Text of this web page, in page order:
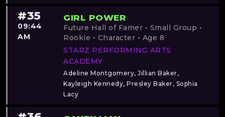
#35
09:44
AM
GIRL POWER
Future Hall of Famer • Small Group •
Rookie • Character • Age 8
STARZ PERFORMING ARTS
ACADEMY
Adeline Montgomery, Jillian Baker,
Kayleigh Kennedy, Presley Baker, Sophia
Lacy